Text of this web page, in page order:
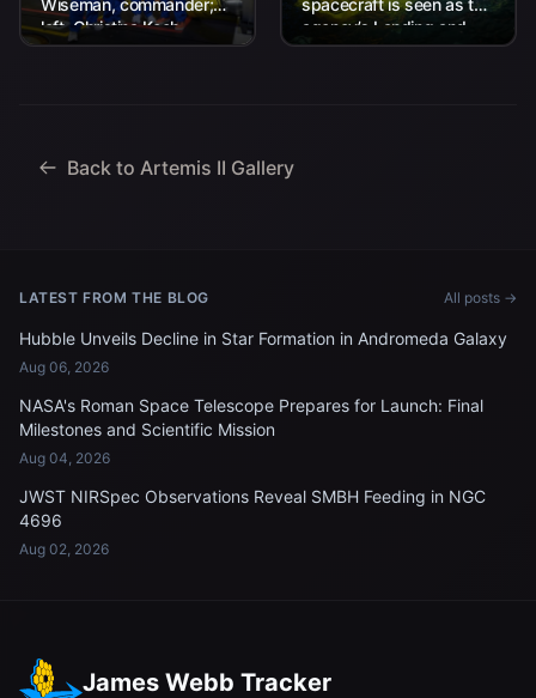
Wiseman, commander;
left, Christina Koch,
mission specialist; CSA
spacecraft is seen as the
agency’s Landing and
Recovery team, along
Back to Artemis II Gallery
LATEST FROM THE BLOG All posts →
Hubble Unveils Decline in Star Formation in Andromeda Galaxy
Aug 06, 2026
NASA's Roman Space Telescope Prepares for Launch: Final
Milestones and Scientific Mission
Aug 04, 2026
JWST NIRSpec Observations Reveal SMBH Feeding in NGC
4696
Aug 02, 2026
James Webb Tracker